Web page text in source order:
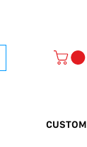
CUSTOM